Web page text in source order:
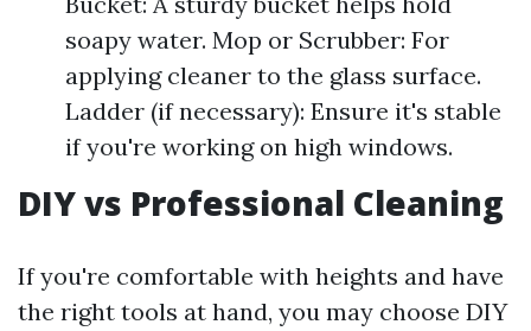
soapy water. Mop or Scrubber: For
applying cleaner to the glass surface.
Ladder (if necessary): Ensure it's stable
if you're working on high windows.
DIY vs Professional Cleaning
If you're comfortable with heights and have
the right tools at hand, you may choose DIY